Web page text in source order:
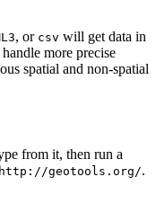
, or csv will get data in
more precise
spatial and non-spatial
from it, then run a
http://geotools.org/.